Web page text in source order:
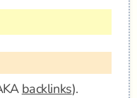
backlinks).